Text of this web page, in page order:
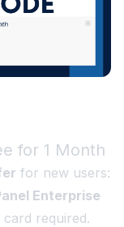
for 1 Month
for new users:
Enterprise
required.